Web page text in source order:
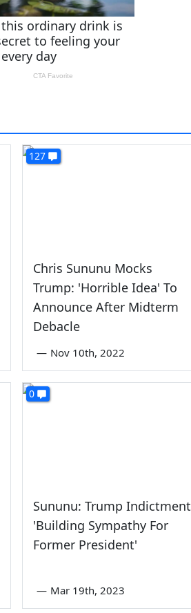
127
Chris Sununu Mocks
Trump: 'Horrible Idea' To
Announce After Midterm
Debacle
— Nov 10th, 2022
0
Sununu: Trump Indictment
'Building Sympathy For
Former President'
— Mar 19th, 2023